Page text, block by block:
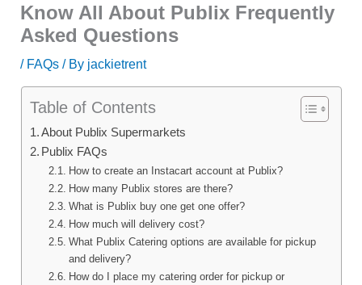
Know All About Publix Frequently
Asked Questions
/ FAQs / By jackietrent
Table of Contents
About Publix Supermarkets
Publix FAQs
How to create an Instacart account at Publix?
How many Publix stores are there?
What is Publix buy one get one offer?
How much will delivery cost?
What Publix Catering options are available for pickup
and delivery?
How do I place my catering order for pickup or